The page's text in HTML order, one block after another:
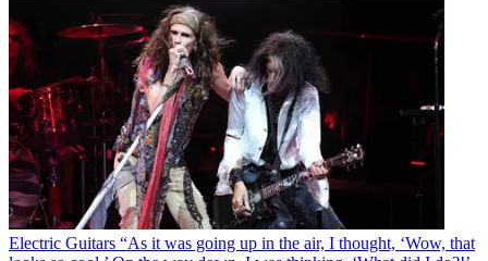
Electric Guitars “As it was going up in the air, I thought, ‘Wow, that